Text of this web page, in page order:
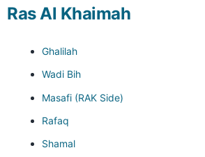
Ras Al Khaimah
Ghalilah
Wadi Bih
Masafi (RAK Side)
Rafaq
Shamal